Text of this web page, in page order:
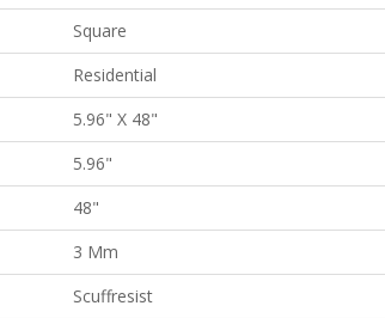
Square
Residential
5.96" X 48"
5.96"
48"
3 Mm
Scuffresist